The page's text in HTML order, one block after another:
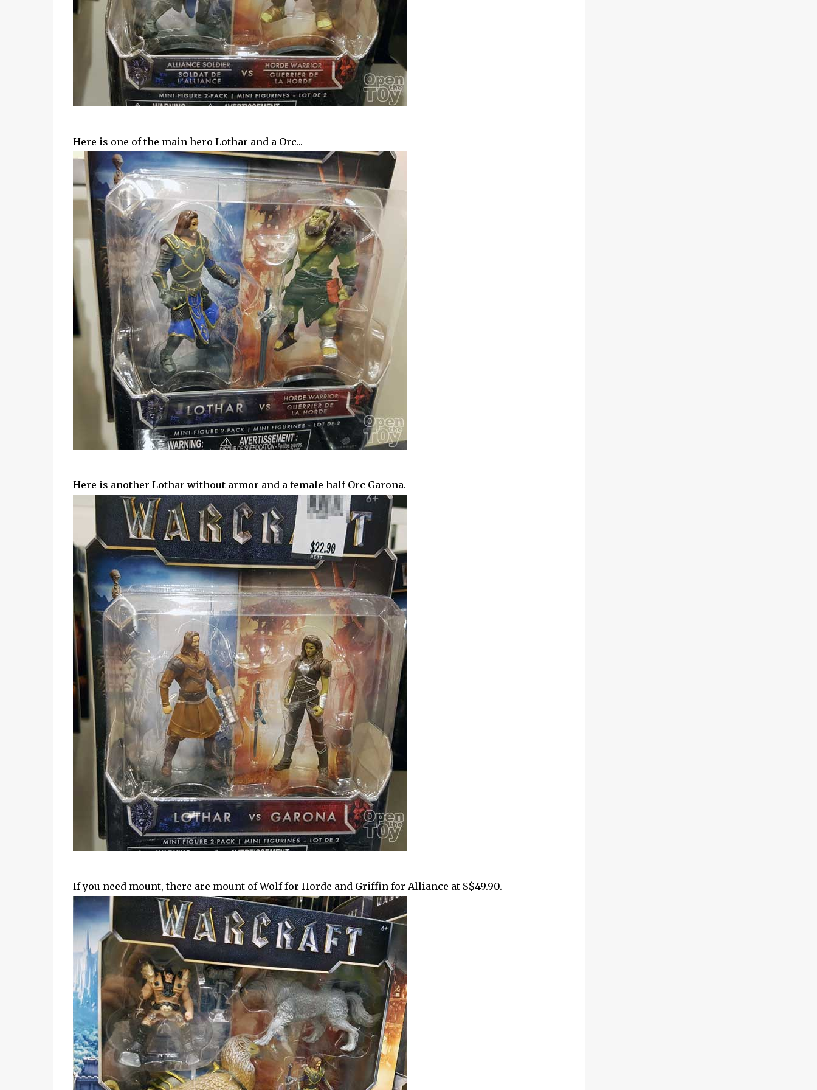
Here is one of the main hero Lothar and a Orc...
Here is another Lothar without armor and a female half Orc Garona.
If you need mount, there are mount of Wolf for Horde and Griffin for Alliance at S$49.90.